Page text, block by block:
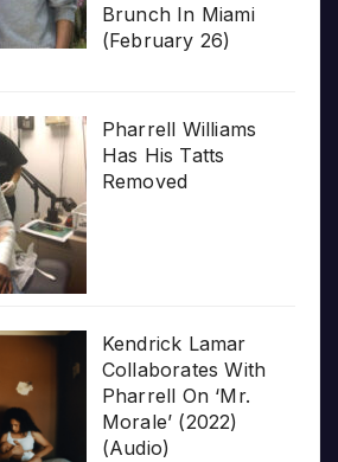
Brunch In Miami
(February 26)
Pharrell Williams
Has His Tatts
Removed
Kendrick Lamar
Collaborates With
Pharrell On ‘Mr.
Morale’ (2022)
(Audio)